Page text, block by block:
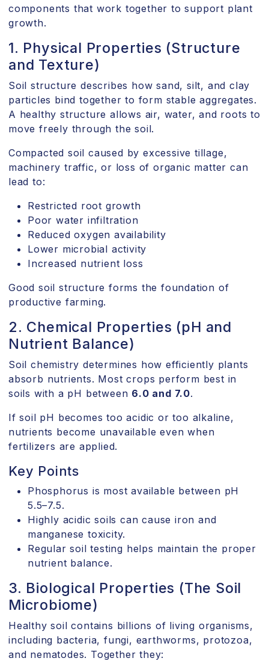
components that work together to support plant
growth.
1. Physical Properties (Structure
and Texture)
Soil structure describes how sand, silt, and clay
particles bind together to form stable aggregates.
A healthy structure allows air, water, and roots to
move freely through the soil.
Compacted soil caused by excessive tillage,
machinery traffic, or loss of organic matter can
lead to:
Restricted root growth
Poor water infiltration
Reduced oxygen availability
Lower microbial activity
Increased nutrient loss
Good soil structure forms the foundation of
productive farming.
2. Chemical Properties (pH and
Nutrient Balance)
Soil chemistry determines how efficiently plants
absorb nutrients. Most crops perform best in
soils with a pH between 6.0 and 7.0.
If soil pH becomes too acidic or too alkaline,
nutrients become unavailable even when
fertilizers are applied.
Key Points
Phosphorus is most available between pH
5.5–7.5.
Highly acidic soils can cause iron and
manganese toxicity.
Regular soil testing helps maintain the proper
nutrient balance.
3. Biological Properties (The Soil
Microbiome)
Healthy soil contains billions of living organisms,
including bacteria, fungi, earthworms, protozoa,
and nematodes. Together they: